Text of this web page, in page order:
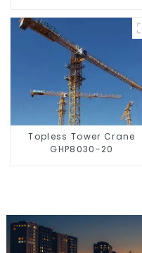
Topless Tower Crane
GHP8030-20